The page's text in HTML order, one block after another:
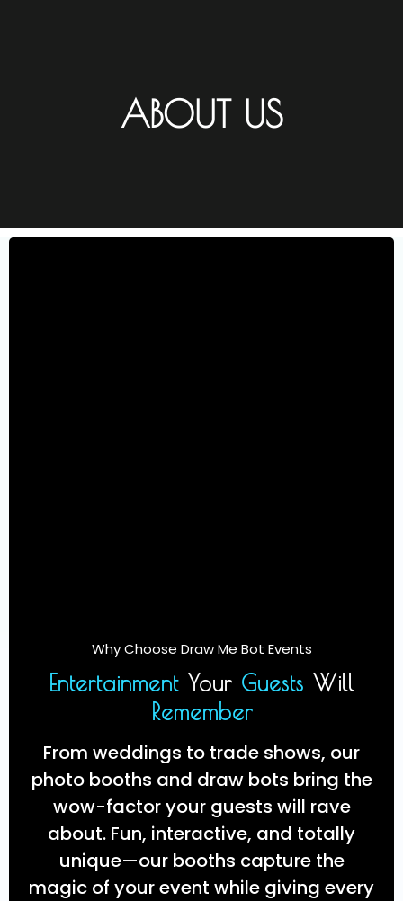
ABOUT US
Why Choose Draw Me Bot Events
Entertainment Your Guests Will
Remember
From weddings to trade shows, our
photo booths and draw bots bring the
wow-factor your guests will rave
about. Fun, interactive, and totally
unique—our booths capture the
magic of your event while giving every